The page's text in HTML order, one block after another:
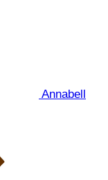
Annabell